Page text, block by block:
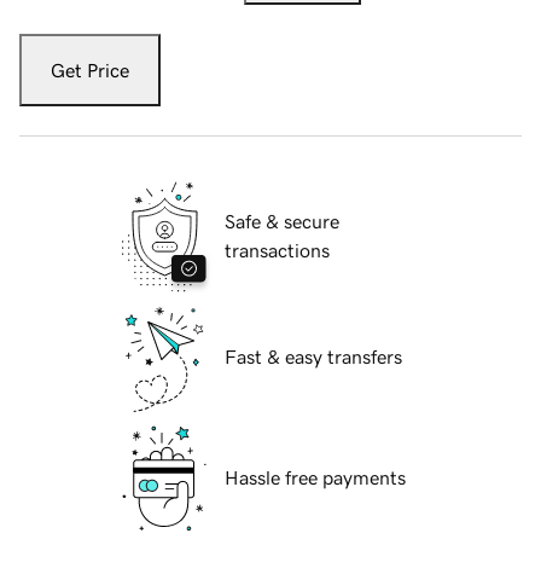
Get Price
Safe & secure
transactions
Fast & easy transfers
Hassle free payments